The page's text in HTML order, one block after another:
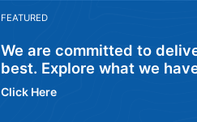
FEATURED
We are committed to
best. Explore what we
Click Here